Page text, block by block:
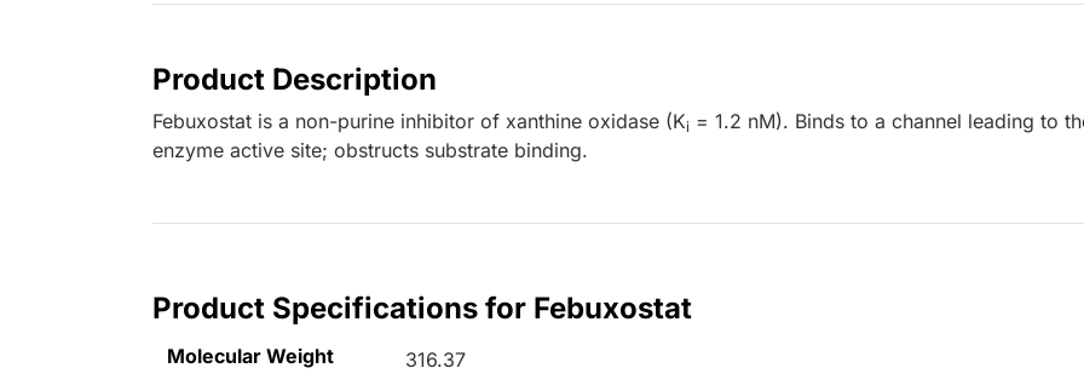
Product Description
Febuxostat is a non-purine inhibitor of xanthine oxidase (Ki = 1.2 nM). Binds to a channel leading to
enzyme active site; obstructs substrate binding.
Product Specifications for Febuxostat
Molecular Weight
316.37